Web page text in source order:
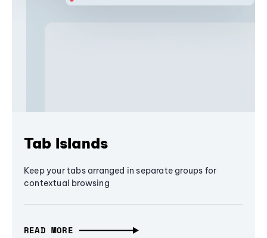
Tab Islands
Keep your tabs arranged in separate groups for
contextual browsing
READ MORE